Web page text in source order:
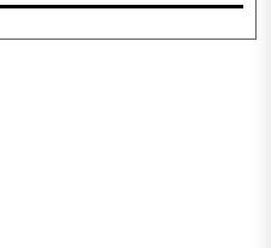
that silence is the ba..